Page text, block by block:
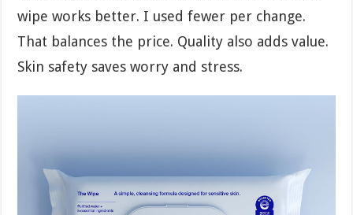
wipe works better. I used fewer per change.
That balances the price. Quality also adds value.
Skin safety saves worry and stress.